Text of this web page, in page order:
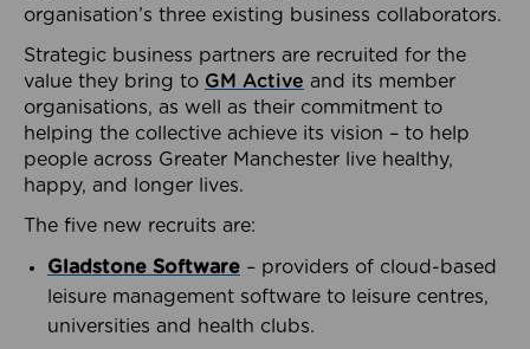
organisation’s three existing business collaborators.
Strategic business partners are recruited for the
value they bring to GM Active and its member
organisations, as well as their commitment to
helping the collective achieve its vision – to help
people across Greater Manchester live healthy,
happy, and longer lives.
The five new recruits are:
Gladstone Software – providers of cloud-based
leisure management software to leisure centres,
universities and health clubs.